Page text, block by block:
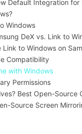
Default Integration for
Windows
DeX vs. Link to
to Windows on
Compatibility
with Windows
Permissions
Best Open-Source
Source Screen